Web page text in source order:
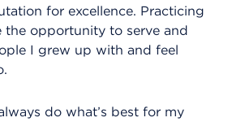
for excellence. Practicing
the opportunity to serve and
I grew up with and feel
do what’s best for my